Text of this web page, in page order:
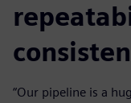
“Our pipeline is a